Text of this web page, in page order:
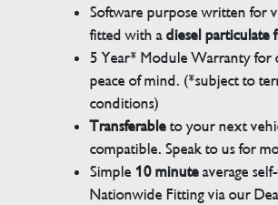
Software purpose written for
fitted with adiesel particulate
5 Year* Module Warranty for
peace of mind. (*subject to
conditions)
Transferableto your next
compatible. Speak to us for
Simple 10 minuteaverage
Nationwide Fitting via our